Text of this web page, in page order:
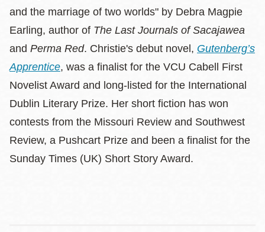
and the marriage of two worlds" by Debra Magpie
Earling, author of The Last Journals of Sacajawea
and Perma Red. Christie's debut novel, Gutenberg’s
Apprentice, was a finalist for the VCU Cabell First
Novelist Award and long-listed for the International
Dublin Literary Prize. Her short fiction has won
contests from the Missouri Review and Southwest
Review, a Pushcart Prize and been a finalist for the
Sunday Times (UK) Short Story Award.